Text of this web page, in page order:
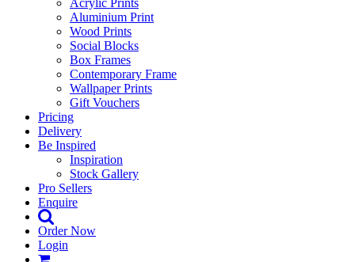
Acrylic Prints
Aluminium Print
Wood Prints
Social Blocks
Box Frames
Contemporary Frame
Wallpaper Prints
Gift Vouchers
Pricing
Delivery
Be Inspired
Inspiration
Stock Gallery
Pro Sellers
Enquire
Order Now
Login